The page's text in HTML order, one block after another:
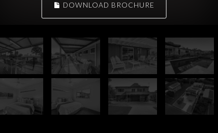
DOWNLOAD BROCHURE